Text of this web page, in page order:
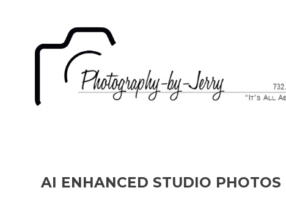
AI ENHANCED STUDIO PHOTOS